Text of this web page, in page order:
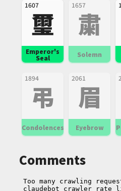
1607
璽
Emperor's
Seal
1657
粛
Solemn
1894
弔
Condolences
2061
眉
Eyebrow
Comments